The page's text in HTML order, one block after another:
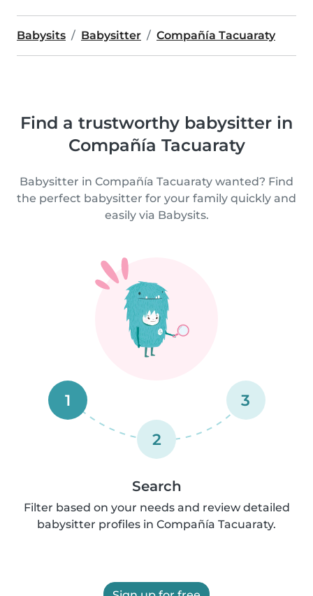
Babysits Babysitter Compañía Tacuaraty
Find a trustworthy babysitter in
Compañía Tacuaraty
Babysitter in Compañía Tacuaraty wanted? Find
the perfect babysitter for your family quickly and
easily via Babysits.
1
2
3
Search
Filter based on your needs and review detailed
babysitter profiles in Compañía Tacuaraty.